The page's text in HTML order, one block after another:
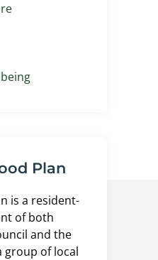
Plan
is a resident-
of both
and the
group of local